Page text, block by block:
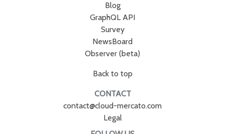
Blog
GraphQL API
Survey
NewsBoard
Observer (beta)
Back to top
CONTACT
contact@cloud-mercato.com
Legal